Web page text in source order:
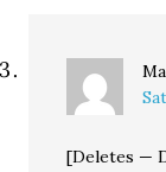
[Deletes —